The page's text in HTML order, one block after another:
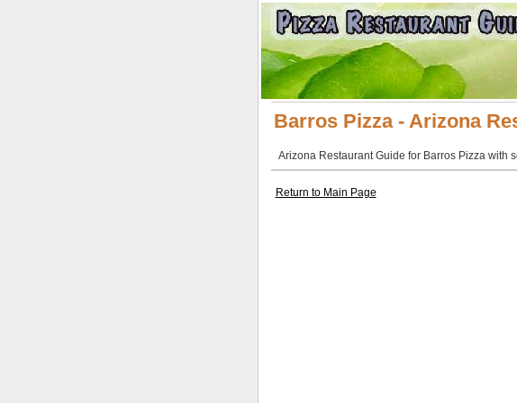
Barros Pizza - Arizona
Arizona Restaurant Guide for Barros Pizza with
Return to Main Page